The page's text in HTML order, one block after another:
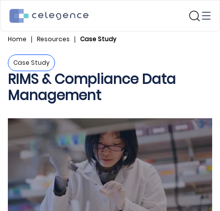
Home Resources Case Study
Case Study
RIMS & Compliance Data
Management